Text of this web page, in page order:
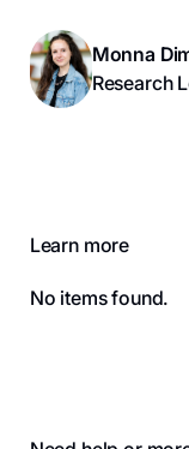
Monna
Research
Learn more
No items found.